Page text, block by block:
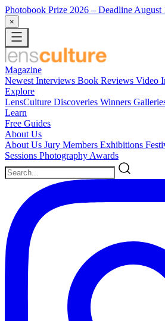
Photobook Prize 2026 – Deadline August
×
Magazine
Newest Interviews Book Reviews Video
Explore
LensCulture Discoveries Winners
Learn
Free Guides
About Us
About Us Jury Members Exhibitions
Sessions Photography Awards